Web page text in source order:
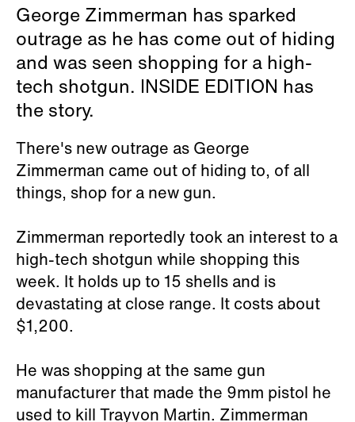
George Zimmerman has sparked
outrage as he has come out of hiding
and was seen shopping for a high-
tech shotgun. INSIDE EDITION has
the story.
There's new outrage as George
Zimmerman came out of hiding to, of all
things, shop for a new gun.
Zimmerman reportedly took an interest to a
high-tech shotgun while shopping this
week. It holds up to 15 shells and is
devastating at close range. It costs about
$1,200.
He was shopping at the same gun
manufacturer that made the 9mm pistol he
used to kill Trayvon Martin. Zimmerman